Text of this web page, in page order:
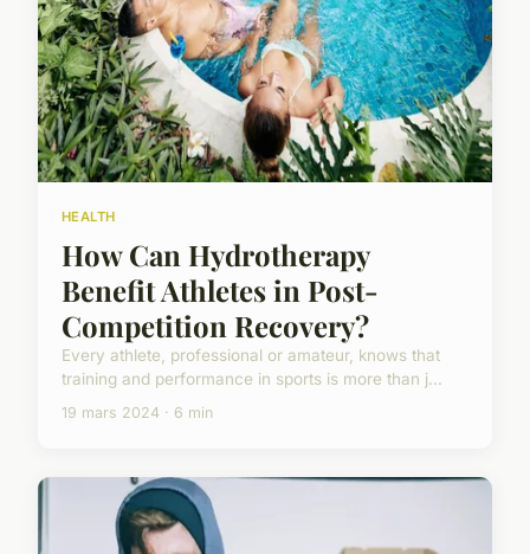
HEALTH
How Can Hydrotherapy
Benefit Athletes in Post-
Competition Recovery?
Every athlete, professional or amateur, knows that
training and performance in sports is more than j...
19 mars 2024 · 6 min